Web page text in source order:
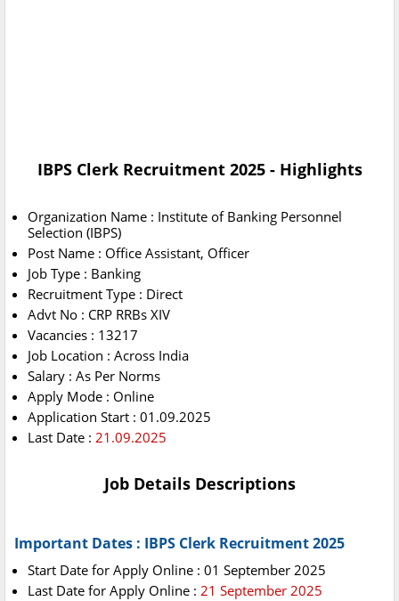
IBPS Clerk Recruitment 2025 - Highlights
Organization Name : Institute of Banking Personnel
Selection (IBPS)
Post Name : Office Assistant, Officer
Job Type : Banking
Recruitment Type : Direct
Advt No : CRP RRBs XIV
Vacancies : 13217
Job Location : Across India
Salary : As Per Norms
Apply Mode : Online
Application Start : 01.09.2025
Last Date : 21.09.2025
Job Details Descriptions
Important Dates : IBPS Clerk Recruitment 2025
Start Date for Apply Online : 01 September 2025
Last Date for Apply Online : 21 September 2025